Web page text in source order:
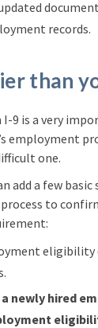
records.
than
I-9 is a very
employment
one.
add a few
to
eligibility
newly hired